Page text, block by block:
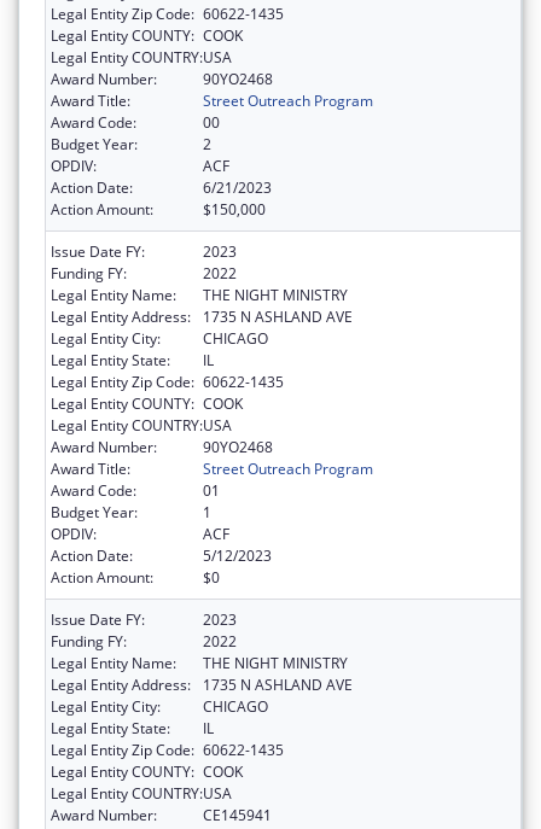
Legal Entity Zip Code: 60622-1435
Legal Entity COUNTY: COOK
Legal Entity COUNTRY:USA
Award Number:
90YO2468
Award Title:
Street Outreach Program
Award Code:
00
Budget Year:
2
OPDIV:
ACF
Action Date:
6/21/2023
Action Amount:
$150,000
Issue Date FY:
2023
Funding FY:
2022
Legal Entity Name:
THE NIGHT MINISTRY
Legal Entity Address:
1735 N ASHLAND AVE
Legal Entity City:
CHICAGO
Legal Entity State:
IL
Legal Entity Zip Code: 60622-1435
Legal Entity COUNTY: COOK
Legal Entity COUNTRY:USA
Award Number:
90YO2468
Award Title:
Street Outreach Program
Award Code:
01
Budget Year:
1
OPDIV:
ACF
Action Date:
5/12/2023
Action Amount:
$0
Issue Date FY:
2023
Funding FY:
2022
Legal Entity Name:
THE NIGHT MINISTRY
Legal Entity Address:
1735 N ASHLAND AVE
Legal Entity City:
CHICAGO
Legal Entity State:
IL
Legal Entity Zip Code: 60622-1435
Legal Entity COUNTY: COOK
Legal Entity COUNTRY:USA
Award Number:
CE145941